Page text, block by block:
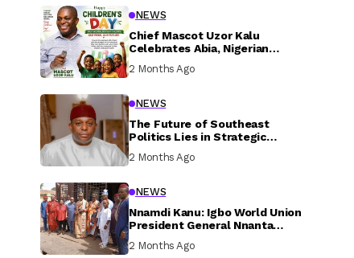
NEWS
Chief Mascot Uzor Kalu
Celebrates Abia, Nigerian
Investment In Their Welfare
2 Months Ago
NEWS
The Future of Southeast
Politics Lies in Strategic
Inclusive Participation
2 Months Ago
NEWS
Nnamdi Kanu: Igbo World Union
President General Nnanta
Prison, Delivers Message to
2 Months Ago